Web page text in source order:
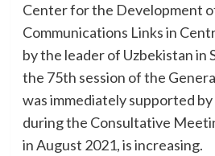
Center for the Development
Communications Links in
by the leader of Uzbekistan in
the 75th session of the
was immediately supported
during the Consultative
in August 2021, is increasing.